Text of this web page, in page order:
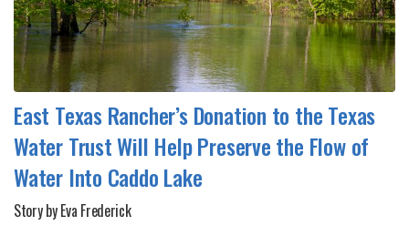
East Texas Rancher’s Donation to the Texas
Water Trust Will Help Preserve the Flow of
Water Into Caddo Lake
Story by Eva Frederick